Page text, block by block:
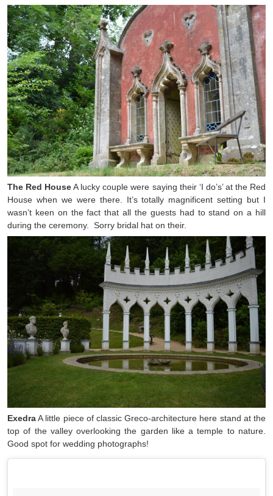
The Red HouseA lucky couple were saying their ‘I do’s’ at the Red
House when we were there. It’s totally magnificent setting but I
wasn’t keen on the fact that all the guests had to stand on a hill
during the ceremony. Sorry bridal hat on their.
ExedraA little piece of classic Greco-architecture here stand at the
top of the valley overlooking the garden like a temple to nature.
Good spot for wedding photographs!